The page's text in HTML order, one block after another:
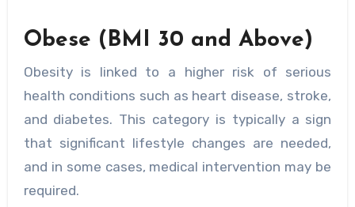
Obese (BMI 30 and Above)
Obesity is linked to a higher risk of serious
health conditions such as heart disease, stroke,
and diabetes. This category is typically a sign
that significant lifestyle changes are needed,
and in some cases, medical intervention may be
required.